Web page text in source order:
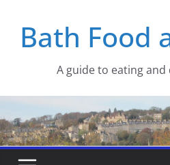
contentBath Food
A guide to eating